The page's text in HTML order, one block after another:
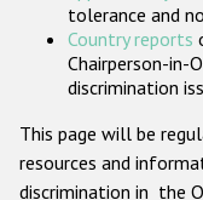
tolerance and
Country reports
Chairperson-in-
discrimination
This page will be
resources and
discrimination in the